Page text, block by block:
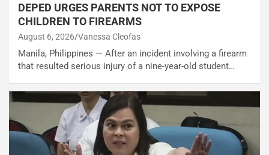
DEPED URGES PARENTS NOT TO EXPOSE
CHILDREN TO FIREARMS
August 6, 2026 Vanessa Cleofas
Manila, Philippines — After an incident involving a firearm
that resulted serious injury of a nine-year-old student…